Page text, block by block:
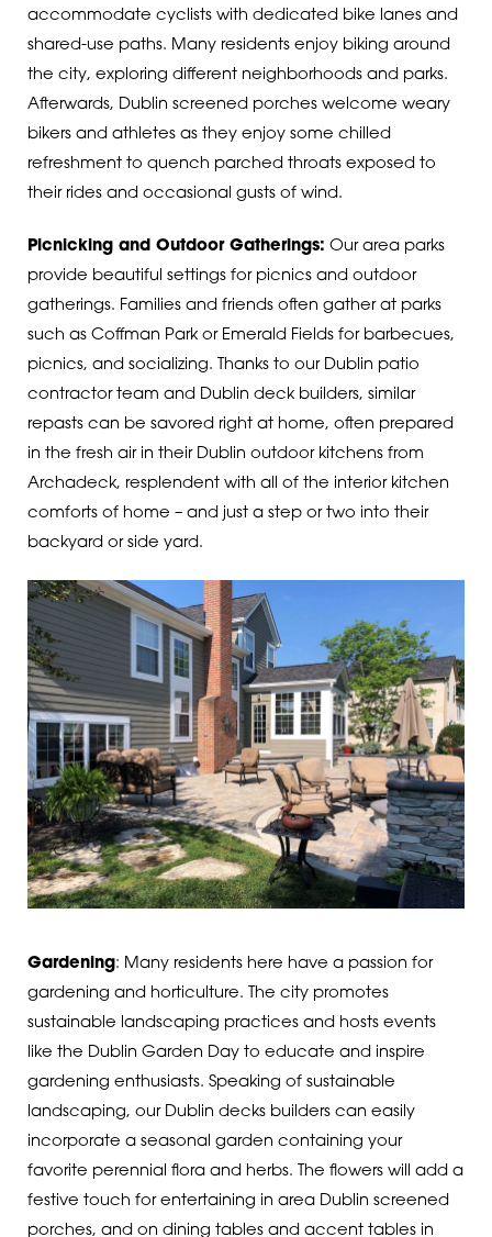
accommodate cyclists with dedicated bike lanes and
shared-use paths. Many residents enjoy biking around
the city, exploring different neighborhoods and parks.
Afterwards, Dublin screened porches welcome weary
bikers and athletes as they enjoy some chilled
refreshment to quench parched throats exposed to
their rides and occasional gusts of wind.
Picnicking and Outdoor Gatherings: Our area parks
provide beautiful settings for picnics and outdoor
gatherings. Families and friends often gather at parks
such as Coffman Park or Emerald Fields for barbecues,
picnics, and socializing.
Thanks to our Dublin patio
contractor team and Dublin deck builders, similar
repasts can be savored right at home, often prepared
in the fresh air in their Dublin outdoor kitchens from
Archadeck, resplendent with all of the interior kitchen
comforts of home – and just a step or two into their
backyard or side yard.
Gardening: Many residents here have a passion for
gardening and horticulture. The city promotes
sustainable landscaping practices and hosts events
like the Dublin Garden Day to educate and inspire
gardening enthusiasts. Speaking of sustainable
landscaping, our Dublin decks builders can easily
incorporate a seasonal garden containing your
favorite perennial flora and herbs. The flowers will add a
festive touch for entertaining in area Dublin screened
porches, and on dining tables and accent tables in